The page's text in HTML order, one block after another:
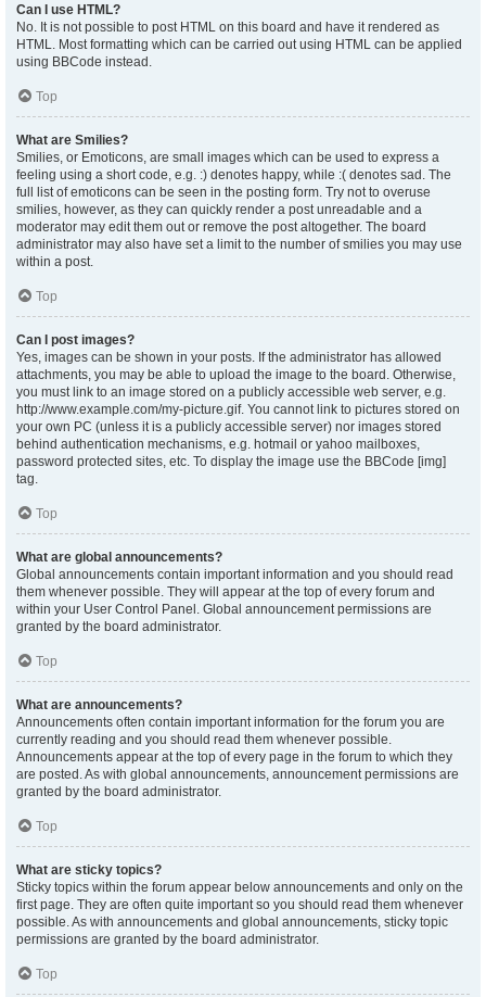
Can I use HTML?
No. It is not possible to post HTML on this board and have it rendered as
HTML. Most formatting which can be carried out using HTML can be applied
using BBCode instead.
Top
What are Smilies?
Smilies, or Emoticons, are small images which can be used to express a
feeling using a short code, e.g. :) denotes happy, while :( denotes sad. The
full list of emoticons can be seen in the posting form. Try not to overuse
smilies, however, as they can quickly render a post unreadable and a
moderator may edit them out or remove the post altogether. The board
administrator may also have set a limit to the number of smilies you may use
within a post.
Top
Can I post images?
Yes, images can be shown in your posts. If the administrator has allowed
attachments, you may be able to upload the image to the board. Otherwise,
you must link to an image stored on a publicly accessible web server, e.g.
http://www.example.com/my-picture.gif. You cannot link to pictures stored on
your own PC (unless it is a publicly accessible server) nor images stored
behind authentication mechanisms, e.g. hotmail or yahoo mailboxes,
password protected sites, etc. To display the image use the BBCode [img]
tag.
Top
What are global announcements?
Global announcements contain important information and you should read
them whenever possible. They will appear at the top of every forum and
within your User Control Panel. Global announcement permissions are
granted by the board administrator.
Top
What are announcements?
Announcements often contain important information for the forum you are
currently reading and you should read them whenever possible.
Announcements appear at the top of every page in the forum to which they
are posted. As with global announcements, announcement permissions are
granted by the board administrator.
Top
What are sticky topics?
Sticky topics within the forum appear below announcements and only on the
first page. They are often quite important so you should read them whenever
possible. As with announcements and global announcements, sticky topic
permissions are granted by the board administrator.
Top